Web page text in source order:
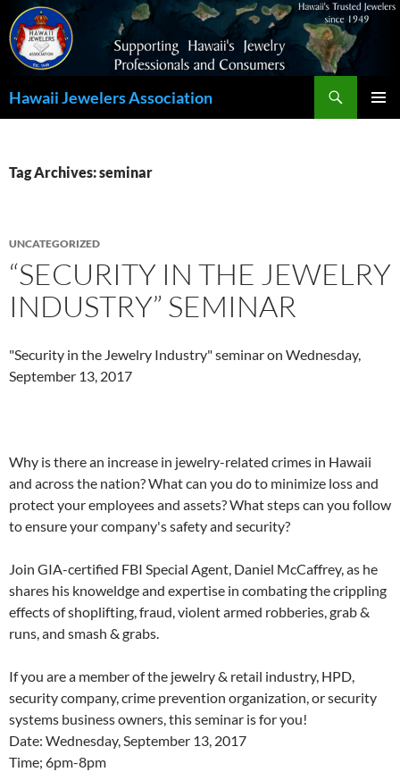
Hawaii Jewelers Association
Tag Archives: seminar
UNCATEGORIZED
“SECURITY IN THE JEWELRY
INDUSTRY” SEMINAR
"Security in the Jewelry Industry" seminar on Wednesday,
September 13, 2017
Why is there an increase in jewelry-related crimes in Hawaii
and across the nation? What can you do to minimize loss and
protect your employees and assets? What steps can you follow
to ensure your company's safety and security?
Join GIA-certified FBI Special Agent, Daniel McCaffrey, as he
shares his knoweldge and expertise in combating the crippling
effects of shoplifting, fraud, violent armed robberies, grab &
runs, and smash & grabs.
If you are a member of the jewelry & retail industry, HPD,
security company, crime prevention organization, or security
systems business owners, this seminar is for you!
Date: Wednesday, September 13, 2017
Time; 6pm-8pm